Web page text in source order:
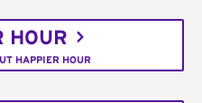
HOUR
HAPPIER HOUR